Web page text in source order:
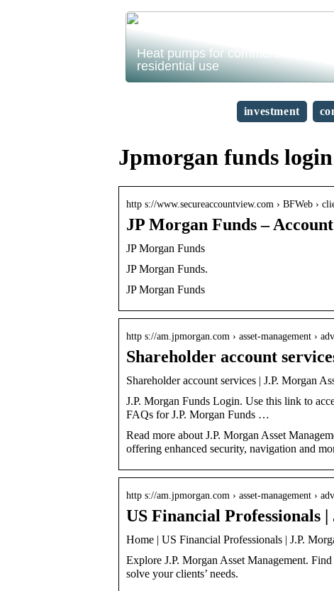
Heat pumps for commercial and
residential use
investment
Jpmorgan funds login
http s://www.secureaccountview.com › BFWeb ›
JP Morgan Funds –
JP Morgan Funds
JP Morgan Funds.
JP Morgan Funds
http s://am.jpmorgan.com › asset-management ›
Shareholder account
Shareholder account services | J.P. Morgan
J.P. Morgan Funds Login. Use this link to
FAQs for J.P. Morgan Funds …
Read more about J.P. Morgan Asset
offering enhanced security, navigation and
http s://am.jpmorgan.com › asset-management › adv
US Financial Professionals
Home | US Financial Professionals | J.P.
Explore J.P. Morgan Asset Management.
solve your clients’ needs.